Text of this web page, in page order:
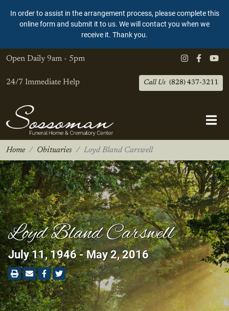
In order to assist in the arrangement process, please complete this
online form and submit it to us. We will contact you when we
receive it. Thank you.
Open Daily 9am - 5pm
24/7 Immediate Help Call Us (828) 437-3211
Home Obituaries Loyd Bland Carswell
Loyd Bland Carswell
July 11, 1946 - May 2, 2016